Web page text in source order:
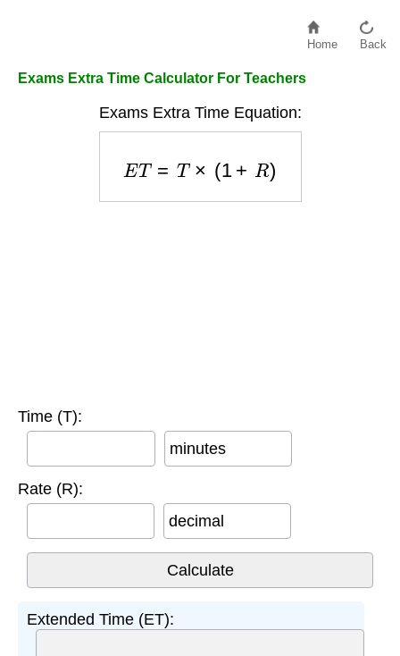
Home Back
Exams Extra Time Calculator For Teachers
Exams Extra Time Equation:
Time (T):
minutes
Rate (R):
decimal
Extended Time (ET):